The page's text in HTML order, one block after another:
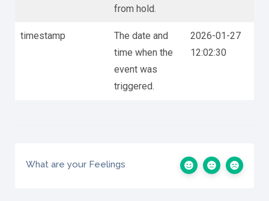
from hold.
timestamp
The date and
time when the
event was
triggered.
2026-01-27
12:02:30
What are your Feelings